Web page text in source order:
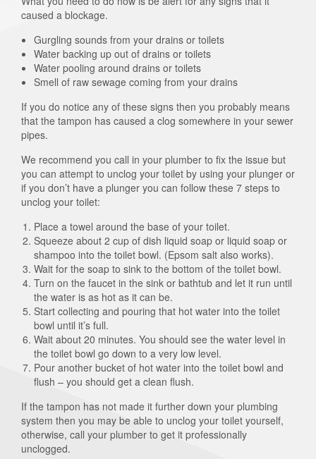
caused a blockage.
Gurgling sounds from your drains or toilets
Water backing up out of drains or toilets
Water pooling around drains or toilets
Smell of raw sewage coming from your drains
If you do notice any of these signs then you probably means
that the tampon has caused a clog somewhere in your sewer
pipes.
We recommend you call in your plumber to fix the issue but
you can attempt to unclog your toilet by using your plunger or
if you don’t have a plunger you can follow these 7 steps to
unclog your toilet:
Place a towel around the base of your toilet.
Squeeze about 2 cup of dish liquid soap or liquid soap or
shampoo into the toilet bowl. (Epsom salt also works).
Wait for the soap to sink to the bottom of the toilet bowl.
Turn on the faucet in the sink or bathtub and let it run until
the water is as hot as it can be.
Start collecting and pouring that hot water into the toilet
bowl until it’s full.
Wait about 20 minutes. You should see the water level in
the toilet bowl go down to a very low level.
Pour another bucket of hot water into the toilet bowl and
flush – you should get a clean flush.
If the tampon has not made it further down your plumbing
system then you may be able to unclog your toilet yourself,
otherwise, call your plumber to get it professionally
unclogged.